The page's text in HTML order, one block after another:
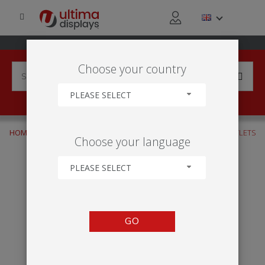
HOME RETAIL OUTLETS
Choose your country
PLEASE SELECT
Choose your language
PLEASE SELECT
GO